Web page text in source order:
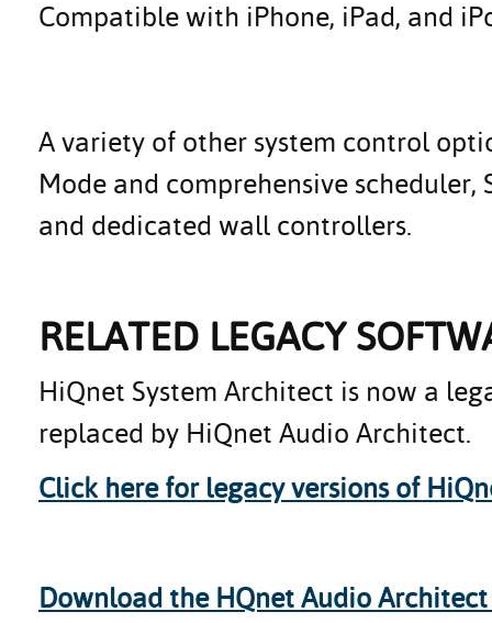
Compatible with iPhone, iPad, and
A variety of other system control
Mode and comprehensive
and dedicated wall controllers.
RELATED LEGACY
HiQnet System Architect is now a
replaced by HiQnet Audio Architect.
Click here for legacy versions of
Download the HQnet Audio Architect